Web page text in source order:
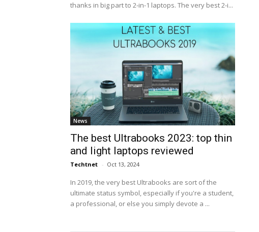
thanks in big part to 2-in-1 laptops. The very best 2-i...
News
The best Ultrabooks 2023: top thin
and light laptops reviewed
Techtnet - Oct 13, 2024
In 2019, the very best Ultrabooks are sort of the
ultimate status symbol, especially if you're a student,
a professional, or else you simply devote a ...